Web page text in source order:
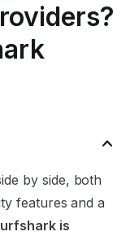
by side, both
features and a
is